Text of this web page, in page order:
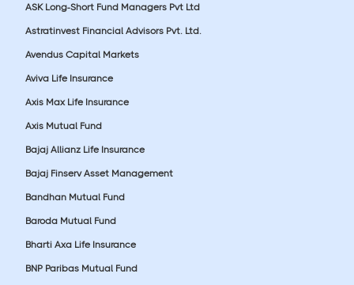
ASK Long-Short Fund Managers Pvt Ltd
Astratinvest Financial Advisors Pvt. Ltd.
Avendus Capital Markets
Aviva Life Insurance
Axis Max Life Insurance
Axis Mutual Fund
Bajaj Allianz Life Insurance
Bajaj Finserv Asset Management
Bandhan Mutual Fund
Baroda Mutual Fund
Bharti Axa Life Insurance
BNP Paribas Mutual Fund